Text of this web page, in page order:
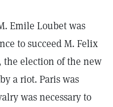
Emile Loubet was
to succeed M. Felix
the election of the new
a riot. Paris was
was necessary to